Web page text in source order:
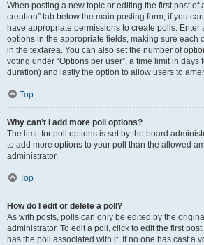
When posting a new topic or editing the first post of
creation” tab below the main posting form; if you
have appropriate permissions to create polls. Enter
options in the appropriate fields, making sure each
in the textarea. You can also set the number of
voting under “Options per user”, a time limit in days
duration) and lastly the option to allow users to
Top
Why can’t I add more poll options?
The limit for poll options is set by the board
to add more options to your poll than the allowed
administrator.
Top
How do I edit or delete a poll?
As with posts, polls can only be edited by the
administrator. To edit a poll, click to edit the first
has the poll associated with it. If no one has cast a